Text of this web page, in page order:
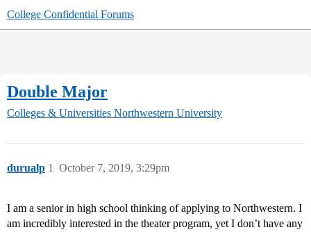
College Confidential Forums
Double Major
Colleges & Universities Northwestern University
durualp October 7, 2019, 3:29pm
1
I am a senior in high school thinking of applying to Northwestern. I
am incredibly interested in the theater program, yet I don’t have any